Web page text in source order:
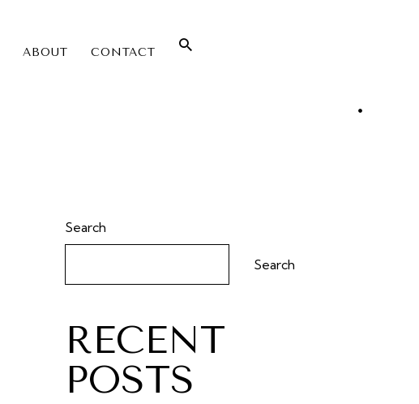
ABOUT CONTACT
Search
Search
RECENT
POSTS